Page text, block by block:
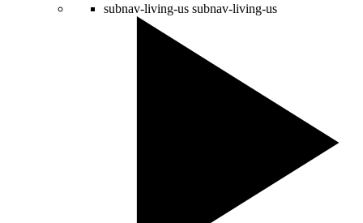
subnav-living-us subnav-living-us